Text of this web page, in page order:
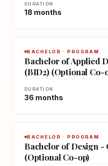
DURATION
18 months
BACHELOR · PROGRAM
Bachelor of Applied
(BID2) (Optional Co-
DURATION
36 months
BACHELOR · PROGRAM
Bachelor of Design -
(Optional Co-op)